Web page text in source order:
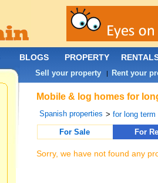
Mobile & log homes for
Spanish properties >for long term
For Sale
For
Sorry, we have not found any
BLOGS PROPERTY
Sell your property | Rent your